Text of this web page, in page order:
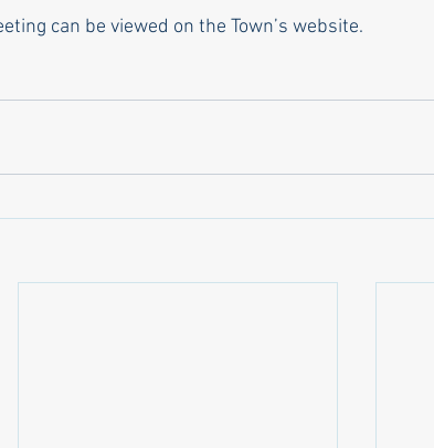
can be viewed on the Town’s website.